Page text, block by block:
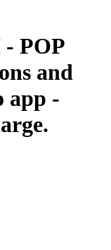
POP
and
app -